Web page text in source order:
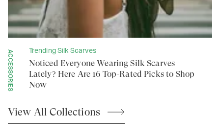
ACCESSORIES Trending Silk Scarves
Noticed Everyone Wearing Silk Scarves
Lately? Here Are 16 Top-Rated Picks to Shop
Now
View AllCollections